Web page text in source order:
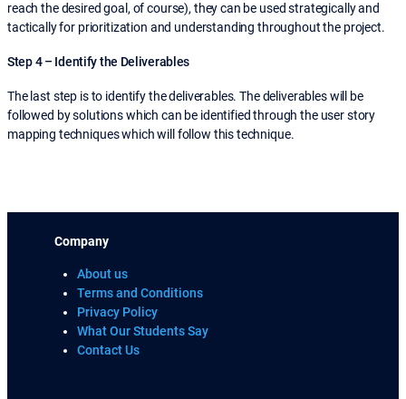
reach the desired goal, of course), they can be used strategically and
tactically for prioritization and understanding throughout the project.
Step 4 – Identify the Deliverables
The last step is to identify the deliverables. The deliverables will be
followed by solutions which can be identified through the user story
mapping techniques which will follow this technique.
Company
About us
Terms and Conditions
Privacy Policy
What Our Students Say
Contact Us